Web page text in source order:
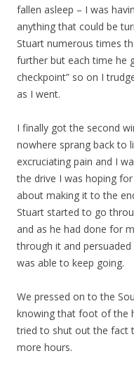
fallen asleep – I was
anything that could be
Stuart numerous times
further but each time he
checkpoint” so on I
as I went.
I finally got the second
nowhere sprang back to
excruciating pain and I
the drive I was hoping
about making it to the
Stuart started to go
and as he had done for
through it and
was able to keep going.
We pressed on to the
knowing that foot of the
tried to shut out the fact
more hours.